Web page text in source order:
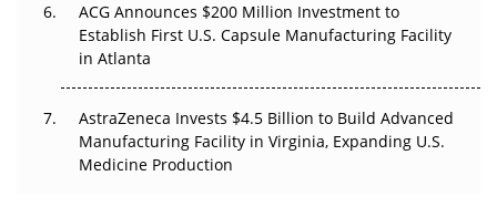
ACG Announces $200 Million Investment to
Establish First U.S. Capsule Manufacturing Facility
in Atlanta
AstraZeneca Invests $4.5 Billion to Build Advanced
Manufacturing Facility in Virginia, Expanding U.S.
Medicine Production